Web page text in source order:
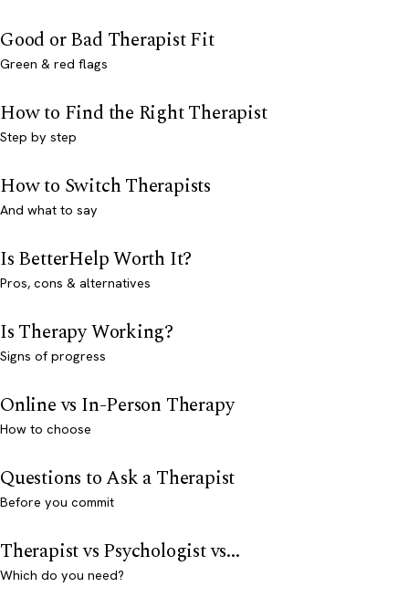
Good or Bad Therapist Fit
Green & red flags
How to Find the Right Therapist
Step by step
How to Switch Therapists
And what to say
Is BetterHelp Worth It?
Pros, cons & alternatives
Is Therapy Working?
Signs of progress
Online vs In-Person Therapy
How to choose
Questions to Ask a Therapist
Before you commit
Therapist vs Psychologist vs...
Which do you need?